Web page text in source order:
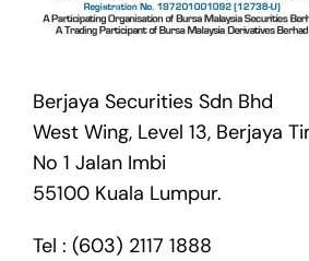
Berjaya Securities Sdn Bhd
West Wing, Level 13, Berjaya
No 1 Jalan Imbi
55100 Kuala Lumpur.
Tel : (603) 2117 1888